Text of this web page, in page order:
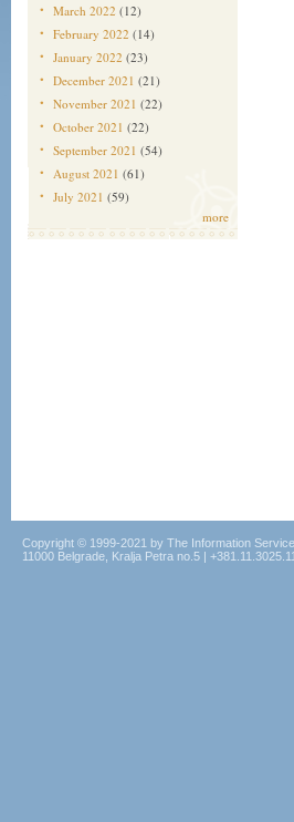
March 2022 (12)
February 2022 (14)
January 2022 (23)
December 2021 (21)
November 2021 (22)
October 2021 (22)
September 2021 (54)
August 2021 (61)
July 2021 (59)
more
Copyright © 1999-2021 by The Information
11000 Belgrade, Kralja Petra no.5 |